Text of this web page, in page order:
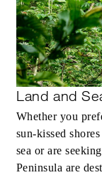
Land and
Whether you
sun-kissed
sea or are
Peninsula are